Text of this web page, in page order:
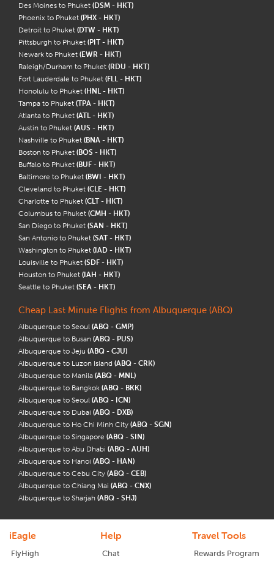
Des Moines to Phuket (DSM - HKT)
Phoenix to Phuket (PHX - HKT)
Detroit to Phuket (DTW - HKT)
Pittsburgh to Phuket (PIT - HKT)
Newark to Phuket (EWR - HKT)
Raleigh/Durham to Phuket (RDU - HKT)
Fort Lauderdale to Phuket (FLL - HKT)
Honolulu to Phuket (HNL - HKT)
Tampa to Phuket (TPA - HKT)
Atlanta to Phuket (ATL - HKT)
Austin to Phuket (AUS - HKT)
Nashville to Phuket (BNA - HKT)
Boston to Phuket (BOS - HKT)
Buffalo to Phuket (BUF - HKT)
Baltimore to Phuket (BWI - HKT)
Cleveland to Phuket (CLE - HKT)
Charlotte to Phuket (CLT - HKT)
Columbus to Phuket (CMH - HKT)
San Diego to Phuket (SAN - HKT)
San Antonio to Phuket (SAT - HKT)
Washington to Phuket (IAD - HKT)
Louisville to Phuket (SDF - HKT)
Houston to Phuket (IAH - HKT)
Seattle to Phuket (SEA - HKT)
Cheap Last Minute Flights from Albuquerque (ABQ)
Albuquerque to Seoul (ABQ - GMP)
Albuquerque to Busan (ABQ - PUS)
Albuquerque to Jeju (ABQ - CJU)
Albuquerque to Luzon Island (ABQ - CRK)
Albuquerque to Manila (ABQ - MNL)
Albuquerque to Bangkok (ABQ - BKK)
Albuquerque to Seoul (ABQ - ICN)
Albuquerque to Dubai (ABQ - DXB)
Albuquerque to Ho Chi Minh City (ABQ - SGN)
Albuquerque to Singapore (ABQ - SIN)
Albuquerque to Abu Dhabi (ABQ - AUH)
Albuquerque to Hanoi (ABQ - HAN)
Albuquerque to Cebu City (ABQ - CEB)
Albuquerque to Chiang Mai (ABQ - CNX)
Albuquerque to Sharjah (ABQ - SHJ)
iEagle
FlyHigh
Help
Chat
Travel Tools
Rewards Program